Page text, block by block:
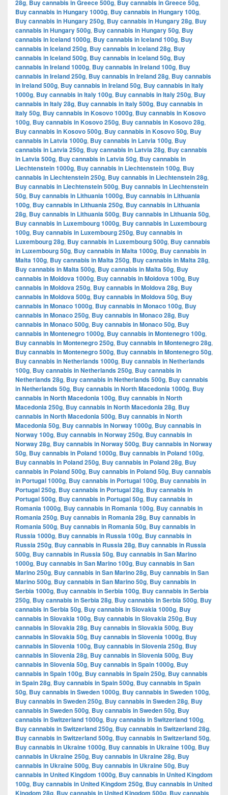
28g, Buy cannabis in Greece 500g, Buy cannabis in Greece 50g,
Buy cannabis in Hungary 1000g, Buy cannabis in Hungary 100g,
Buy cannabis in Hungary 250g, Buy cannabis in Hungary 28g, Buy
cannabis in Hungary 500g, Buy cannabis in Hungary 50g, Buy
cannabis in Iceland 1000g, Buy cannabis in Iceland 100g, Buy
cannabis in Iceland 250g, Buy cannabis in Iceland 28g, Buy
cannabis in Iceland 500g, Buy cannabis in Iceland 50g, Buy
cannabis in Ireland 1000g, Buy cannabis in Ireland 100g, Buy
cannabis in Ireland 250g, Buy cannabis in Ireland 28g, Buy cannabis
in Ireland 500g, Buy cannabis in Ireland 50g, Buy cannabis in Italy
1000g, Buy cannabis in Italy 100g, Buy cannabis in Italy 250g, Buy
cannabis in Italy 28g, Buy cannabis in Italy 500g, Buy cannabis in
Italy 50g, Buy cannabis in Kosovo 1000g, Buy cannabis in Kosovo
100g, Buy cannabis in Kosovo 250g, Buy cannabis in Kosovo 28g,
Buy cannabis in Kosovo 500g, Buy cannabis in Kosovo 50g, Buy
cannabis in Latvia 1000g, Buy cannabis in Latvia 100g, Buy
cannabis in Latvia 250g, Buy cannabis in Latvia 28g, Buy cannabis
in Latvia 500g, Buy cannabis in Latvia 50g, Buy cannabis in
Liechtenstein 1000g, Buy cannabis in Liechtenstein 100g, Buy
cannabis in Liechtenstein 250g, Buy cannabis in Liechtenstein 28g,
Buy cannabis in Liechtenstein 500g, Buy cannabis in Liechtenstein
50g, Buy cannabis in Lithuania 1000g, Buy cannabis in Lithuania
100g, Buy cannabis in Lithuania 250g, Buy cannabis in Lithuania
28g, Buy cannabis in Lithuania 500g, Buy cannabis in Lithuania 50g,
Buy cannabis in Luxembourg 1000g, Buy cannabis in Luxembourg
100g, Buy cannabis in Luxembourg 250g, Buy cannabis in
Luxembourg 28g, Buy cannabis in Luxembourg 500g, Buy cannabis
in Luxembourg 50g, Buy cannabis in Malta 1000g, Buy cannabis in
Malta 100g, Buy cannabis in Malta 250g, Buy cannabis in Malta 28g,
Buy cannabis in Malta 500g, Buy cannabis in Malta 50g, Buy
cannabis in Moldova 1000g, Buy cannabis in Moldova 100g, Buy
cannabis in Moldova 250g, Buy cannabis in Moldova 28g, Buy
cannabis in Moldova 500g, Buy cannabis in Moldova 50g, Buy
cannabis in Monaco 1000g, Buy cannabis in Monaco 100g, Buy
cannabis in Monaco 250g, Buy cannabis in Monaco 28g, Buy
cannabis in Monaco 500g, Buy cannabis in Monaco 50g, Buy
cannabis in Montenegro 1000g, Buy cannabis in Montenegro 100g,
Buy cannabis in Montenegro 250g, Buy cannabis in Montenegro 28g,
Buy cannabis in Montenegro 500g, Buy cannabis in Montenegro 50g,
Buy cannabis in Netherlands 1000g, Buy cannabis in Netherlands
100g, Buy cannabis in Netherlands 250g, Buy cannabis in
Netherlands 28g, Buy cannabis in Netherlands 500g, Buy cannabis
in Netherlands 50g, Buy cannabis in North Macedonia 1000g, Buy
cannabis in North Macedonia 100g, Buy cannabis in North
Macedonia 250g, Buy cannabis in North Macedonia 28g, Buy
cannabis in North Macedonia 500g, Buy cannabis in North
Macedonia 50g, Buy cannabis in Norway 1000g, Buy cannabis in
Norway 100g, Buy cannabis in Norway 250g, Buy cannabis in
Norway 28g, Buy cannabis in Norway 500g, Buy cannabis in Norway
50g, Buy cannabis in Poland 1000g, Buy cannabis in Poland 100g,
Buy cannabis in Poland 250g, Buy cannabis in Poland 28g, Buy
cannabis in Poland 500g, Buy cannabis in Poland 50g, Buy cannabis
in Portugal 1000g, Buy cannabis in Portugal 100g, Buy cannabis in
Portugal 250g, Buy cannabis in Portugal 28g, Buy cannabis in
Portugal 500g, Buy cannabis in Portugal 50g, Buy cannabis in
Romania 1000g, Buy cannabis in Romania 100g, Buy cannabis in
Romania 250g, Buy cannabis in Romania 28g, Buy cannabis in
Romania 500g, Buy cannabis in Romania 50g, Buy cannabis in
Russia 1000g, Buy cannabis in Russia 100g, Buy cannabis in
Russia 250g, Buy cannabis in Russia 28g, Buy cannabis in Russia
500g, Buy cannabis in Russia 50g, Buy cannabis in San Marino
1000g, Buy cannabis in San Marino 100g, Buy cannabis in San
Marino 250g, Buy cannabis in San Marino 28g, Buy cannabis in San
Marino 500g, Buy cannabis in San Marino 50g, Buy cannabis in
Serbia 1000g, Buy cannabis in Serbia 100g, Buy cannabis in Serbia
250g, Buy cannabis in Serbia 28g, Buy cannabis in Serbia 500g, Buy
cannabis in Serbia 50g, Buy cannabis in Slovakia 1000g, Buy
cannabis in Slovakia 100g, Buy cannabis in Slovakia 250g, Buy
cannabis in Slovakia 28g, Buy cannabis in Slovakia 500g, Buy
cannabis in Slovakia 50g, Buy cannabis in Slovenia 1000g, Buy
cannabis in Slovenia 100g, Buy cannabis in Slovenia 250g, Buy
cannabis in Slovenia 28g, Buy cannabis in Slovenia 500g, Buy
cannabis in Slovenia 50g, Buy cannabis in Spain 1000g, Buy
cannabis in Spain 100g, Buy cannabis in Spain 250g, Buy cannabis
in Spain 28g, Buy cannabis in Spain 500g, Buy cannabis in Spain
50g, Buy cannabis in Sweden 1000g, Buy cannabis in Sweden 100g,
Buy cannabis in Sweden 250g, Buy cannabis in Sweden 28g, Buy
cannabis in Sweden 500g, Buy cannabis in Sweden 50g, Buy
cannabis in Switzerland 1000g, Buy cannabis in Switzerland 100g,
Buy cannabis in Switzerland 250g, Buy cannabis in Switzerland 28g,
Buy cannabis in Switzerland 500g, Buy cannabis in Switzerland 50g,
Buy cannabis in Ukraine 1000g, Buy cannabis in Ukraine 100g, Buy
cannabis in Ukraine 250g, Buy cannabis in Ukraine 28g, Buy
cannabis in Ukraine 500g, Buy cannabis in Ukraine 50g, Buy
cannabis in United Kingdom 1000g, Buy cannabis in United Kingdom
100g, Buy cannabis in United Kingdom 250g, Buy cannabis in United
Kingdom 28g, Buy cannabis in United Kingdom 500g, Buy cannabis